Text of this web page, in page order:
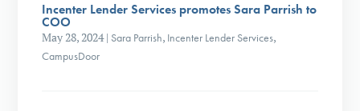
Incenter Lender Services promotes Sara Parrish to
COO
May 28, 2024| Sara Parrish, Incenter Lender Services,
CampusDoor